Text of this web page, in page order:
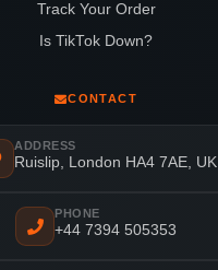
Track Your Order
Is TikTok Down?
CONTACT
ADDRESS
Ruislip, London HA4 7AE, UK
PHONE
+44 7394 505353